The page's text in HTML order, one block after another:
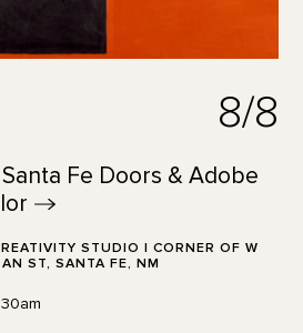
8/8
Fe Doors & Adobe
STUDIO | CORNER OF W
ST, SANTA FE, NM